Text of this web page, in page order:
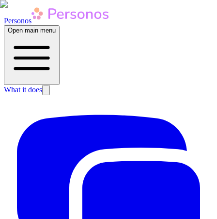
Personos
Open main menu
What it does